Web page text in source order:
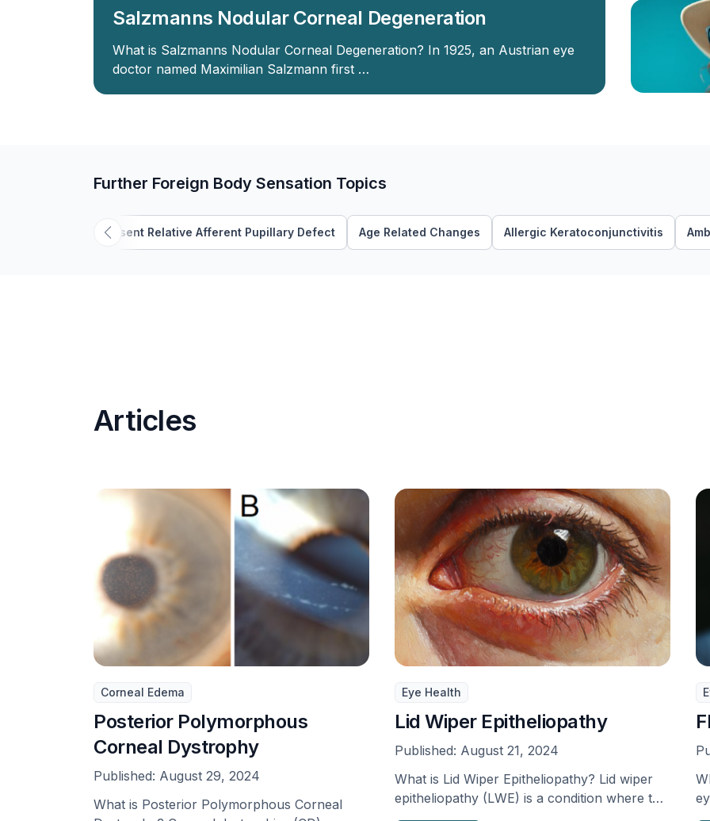
Salzmanns Nodular Corneal Degeneration
What is Salzmanns Nodular Corneal Degeneration? In 1925, an Austrian eye
doctor named Maximilian Salzmann first …
Further Foreign Body Sensation Topics
Absent Relative Afferent Pupillary Defect Age Related Changes Allergic Keratoconjunctivitis
Articles
Corneal Edema
Posterior Polymorphous
Corneal Dystrophy
Published: August 29, 2024
What is Posterior Polymorphous Corneal
Eye Health
Lid Wiper Epitheliopathy
Published: August 21, 2024
What is Lid Wiper Epitheliopathy? Lid wiper
epitheliopathy (LWE) is a condition where the
eyelid becomes …